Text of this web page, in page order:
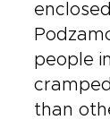
people
than